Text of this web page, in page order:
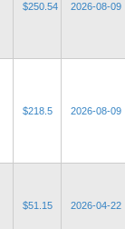
$250.54 2026-08-09
$218.5 2026-08-09
$51.15 2026-04-22